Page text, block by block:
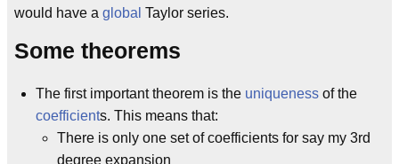
would have a global Taylor series.
Some theorems
The first important theorem is the uniqueness of the
coefficients. This means that:
There is only one set of coefficients for say my 3rd
degree expansion